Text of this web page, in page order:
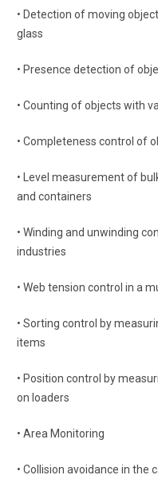
• Detection of moving
glass
• Presence detection of
• Counting of objects with
• Completeness control of
• Level measurement of
and containers
• Winding and unwinding
industries
• Web tension control in a
• Sorting control by
items
• Position control by
on loaders
• Area Monitoring
• Collision avoidance in